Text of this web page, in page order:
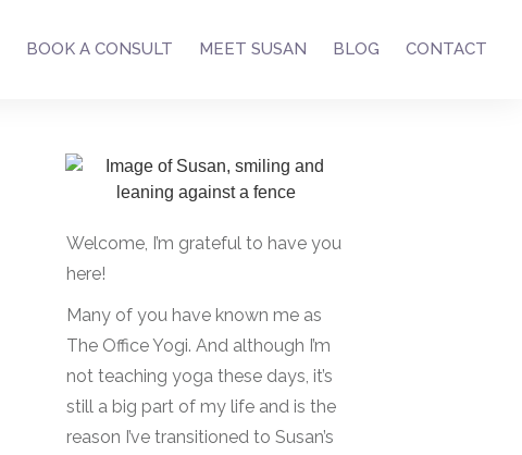
BOOK A CONSULT MEET SUSAN BLOG CONTACT
Welcome, I’m grateful to have you
here!
Many of you have known me as
The Office Yogi. And although I’m
not teaching yoga these days, it’s
still a big part of my life and is the
reason I’ve transitioned to Susan’s